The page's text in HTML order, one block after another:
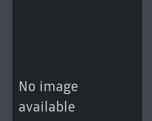
No image
available